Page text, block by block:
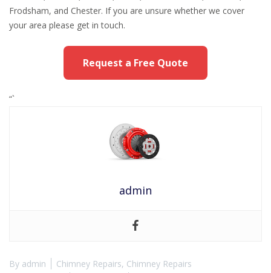
Frodsham, and Chester. If you are unsure whether we cover
your area please get in touch.
Request a Free Quote
“`
admin
By admin Chimney Repairs, Chimney Repairs